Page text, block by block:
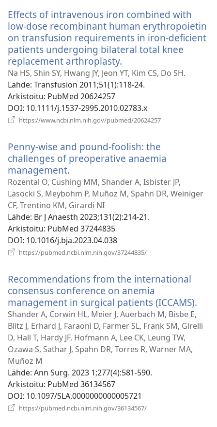
Effects of intravenous iron combined with
low-dose recombinant human erythropoietin
on transfusion requirements in iron-deficient
patients undergoing bilateral total knee
replacement arthroplasty.
uuden
ikkunan)
Na HS, Shin SY, Hwang JY, Jeon YT, Kim CS, Do SH.
Lähde‎: Transfusion 2011;51(1):118-24.
Arkistoitu‎: PubMed 20624257
DOI‎: 10.1111/j.1537-2995.2010.02783.x
https://www.ncbi.nlm.nih.gov/pubmed/20624257
Penny-wise and pound-foolish: the
challenges of preoperative anaemia
management.
uuden
ikkunan)
Rozental O, Cushing MM, Shander A, Isbister JP,
Lasocki S, Meybohm P, Muñoz M, Spahn DR, Weiniger
CF, Trentino KM, Girardi NI
Lähde‎: Br J Anaesth 2023;131(2):214-21.
Arkistoitu‎: PubMed 37244835
DOI‎: 10.1016/j.bja.2023.04.038
https://pubmed.ncbi.nlm.nih.gov/37244835/
Recommendations from the international
consensus conference on anemia
management in surgical patients (ICCAMS).
Shander A, Corwin HL, Meier J, Auerbach M, Bisbe E,
Blitz J, Erhard J, Faraoni D, Farmer SL, Frank SM, Girelli
D, Hall T, Hardy JF, Hofmann A, Lee CK, Leung TW,
Ozawa S, Sathar J, Spahn DR, Torres R, Warner MA,
Muñoz M
Lähde‎: Ann Surg. 2023 1;277(4):581-590.
Arkistoitu‎: PubMed 36134567
DOI‎: 10.1097/SLA.0000000000005721
https://pubmed.ncbi.nlm.nih.gov/36134567/